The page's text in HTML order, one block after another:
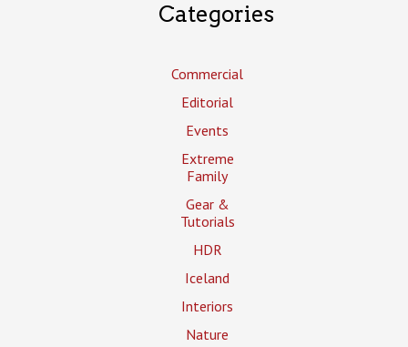
Categories
Commercial
Editorial
Events
Extreme
Family
Gear &
Tutorials
HDR
Iceland
Interiors
Nature